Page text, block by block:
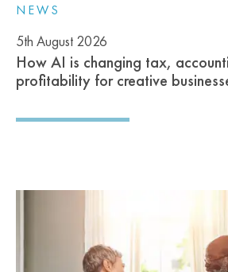
NEWS
5th August 2026
How AI is changing tax,
profitability for creative